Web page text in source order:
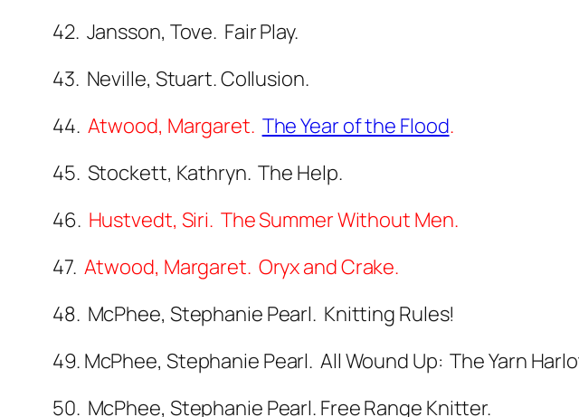
42. Jansson, Tove. Fair Play.
43. Neville, Stuart. Collusion.
44. Atwood, Margaret. The Year of the Flood.
45. Stockett, Kathryn. The Help.
46. Hustvedt, Siri. The Summer Without Men.
47. Atwood, Margaret. Oryx and Crake.
48. McPhee, Stephanie Pearl. Knitting Rules!
49. McPhee, Stephanie Pearl. All Wound Up: The Yarn
50. McPhee, Stephanie Pearl. Free Range Knitter.